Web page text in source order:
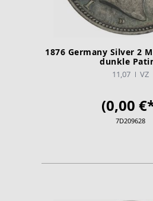
1876 Germany Silver 2
dunkle
11,07 VZ
(0,00
7D209628